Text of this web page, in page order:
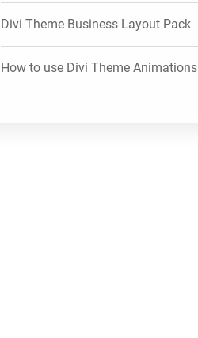
Divi Theme Business Layout Pack
How to use Divi Theme Animations